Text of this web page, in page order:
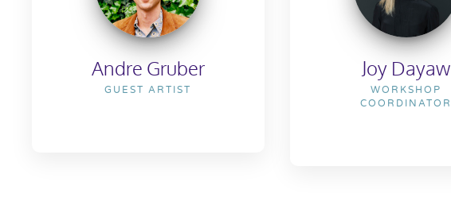
Andre Gruber
GUEST ARTIST
Joy Dayaw
WORKSHOP
COORDINATOR